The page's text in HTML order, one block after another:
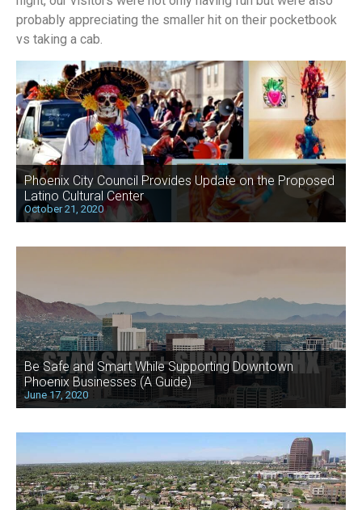
probably appreciating the smaller hit on their pocketbook
vs taking a cab.
Phoenix City Council Provides Update on the Proposed
Latino Cultural Center
October 21, 2020
Be Safe and Smart While Supporting Downtown
Phoenix Businesses (A Guide)
June 17, 2020